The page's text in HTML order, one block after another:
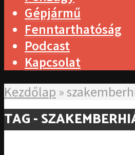
Gépjármű
Fenntarthatóság
Podcast
Kapcsolat
Kezdőlap »
TAG -